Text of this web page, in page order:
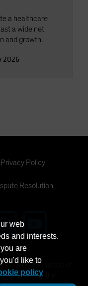
a healthcare
a wide net
and growth.
2026
Privacy Policy
Resolution
is no guarantee of
reviewed by the
web
and interests.
are
like to
policy